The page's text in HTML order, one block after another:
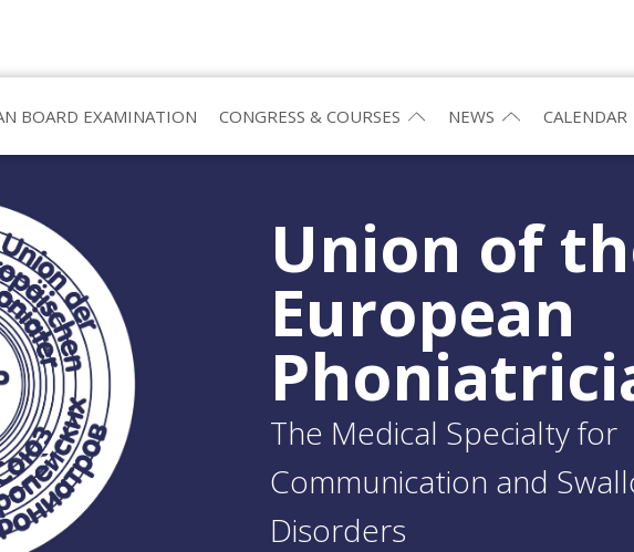
BOARD EXAMINATION CONGRESS & COURSES NEWS CALENDAR
Union of
European
The Medical Specialty for
Communication and
Disorders